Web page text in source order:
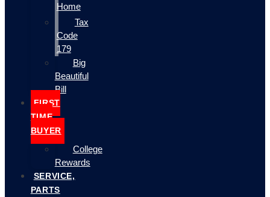
Home
Tax
Code
179
Big
Beautiful
Bill
FIRST
TIME
BUYER
College
Rewards
SERVICE,
PARTS